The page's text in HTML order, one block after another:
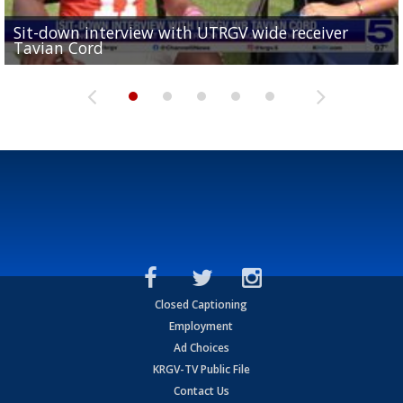
Sit-down interview with UTRGV wide receiver
Tavian Cord
Two-a-Day Tour 2026: Raymondville Bearkats
Two-a-Day Tour 2026: Port Isabel Tarpons
UTRGV football ranks fourth in SLC preseason poll
and receiving votes in...
Two-a-Day Tour 2026: Santa Rosa Warriors
Closed Captioning
Employment
Ad Choices
KRGV-TV Public File
Contact Us